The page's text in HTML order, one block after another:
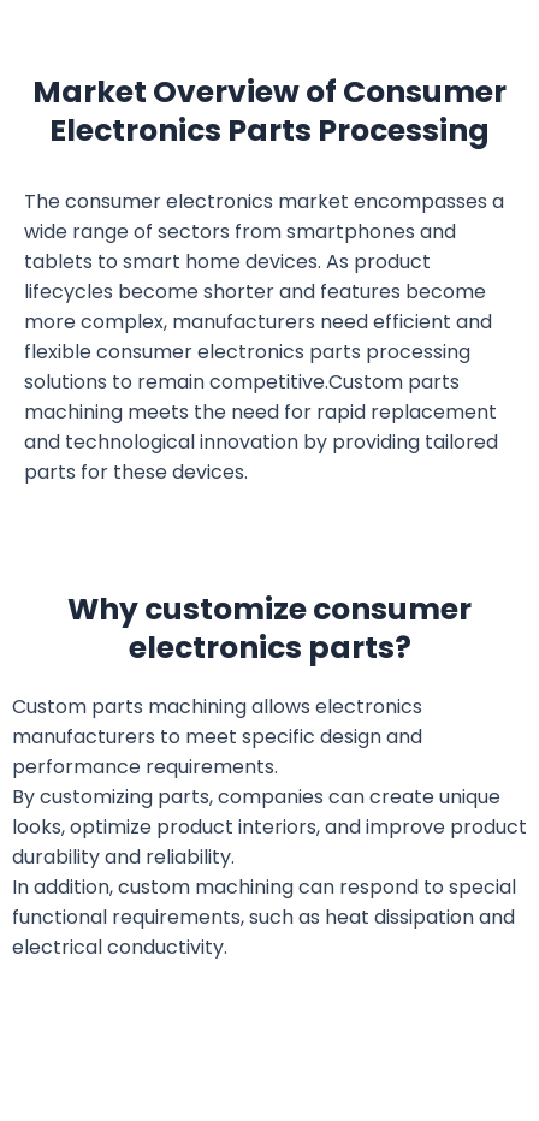
Market Overview of Consumer
Electronics Parts Processing
The consumer electronics market encompasses a
wide range of sectors from smartphones and
tablets to smart home devices. As product
lifecycles become shorter and features become
more complex, manufacturers need efficient and
flexible consumer electronics parts processing
solutions to remain competitive.Custom parts
machining meets the need for rapid replacement
and technological innovation by providing tailored
parts for these devices.
Why customize consumer
electronics parts?
Custom parts machining allows electronics
manufacturers to meet specific design and
performance requirements.
By customizing parts, companies can create unique
looks, optimize product interiors, and improve product
durability and reliability.
In addition, custom machining can respond to special
functional requirements, such as heat dissipation and
electrical conductivity.